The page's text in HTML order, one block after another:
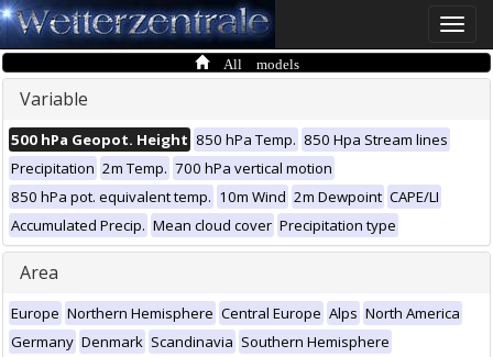
Toggle
All models
Variable
500 hPa Geopot. Height 850 hPa Temp. 850 Hpa Stream lines
Precipitation 2m Temp. 700 hPa vertical motion
850 hPa pot. equivalent temp. 10m Wind 2m Dewpoint CAPE/LI
Accumulated Precip. Mean cloud cover Precipitation type
Area
Europe Northern Hemisphere Central Europe Alps North America
Germany Denmark Scandinavia Southern Hemisphere